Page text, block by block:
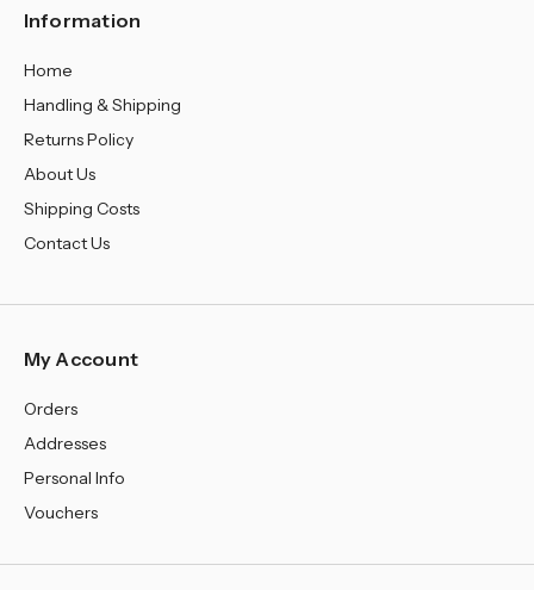
Information
Home
Handling & Shipping
Returns Policy
About Us
Shipping Costs
Contact Us
My Account
Orders
Addresses
Personal Info
Vouchers